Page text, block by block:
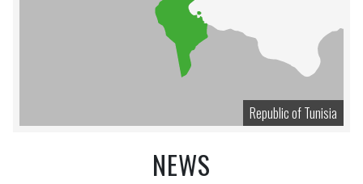
Republic of Tunisia
NEWS